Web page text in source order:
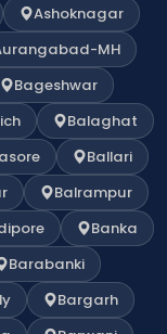
Ashoknagar
MH
Bageshwar
Balaghat
Ballari
Balrampur
Banka
Barabanki
Bargarh